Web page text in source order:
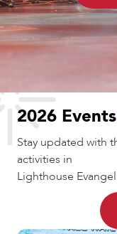
2026 Events
Stay updated with
activities in
Lighthouse